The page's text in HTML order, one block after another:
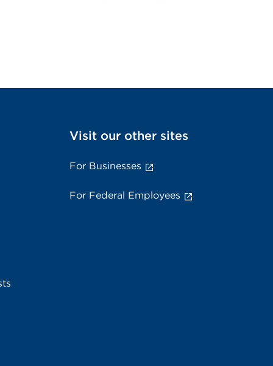
Visit our other sites
For Businesses
For Federal Employees